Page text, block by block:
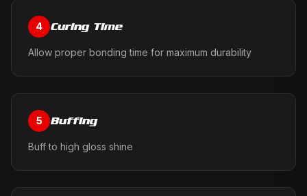
4 Curing Time
Allow proper bonding time for maximum durability
5 Buffing
Buff to high gloss shine